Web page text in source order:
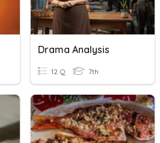
Drama Analysis
12 Q 7th